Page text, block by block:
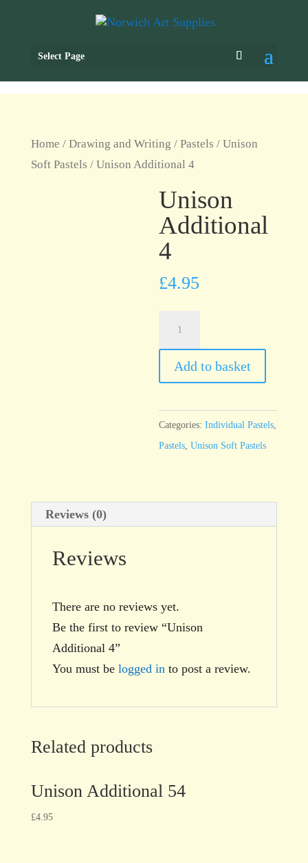
Select Page
Home / Drawing and Writing / Pastels / Unison
Soft Pastels / Unison Additional 4
Unison
Additional
4
£4.95
quantity
Add to basket
Categories:Individual Pastels
Pastels ,Unison Soft Pastels
Reviews (0)
Reviews
There are no reviews yet.
Be the first to review “Unison
Additional 4”
You must be logged in to post a review.
Related products
Unison Additional 54
£4.95